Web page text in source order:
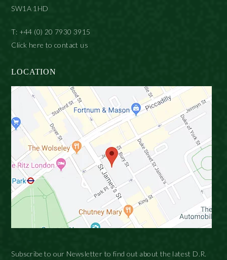
SW1A 1HD
T: +44 (0) 20 7930 3915
Click here to contact us
LOCATION
Subscribe to our Newsletter to find out about the latest D.R.